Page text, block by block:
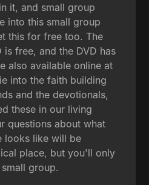
it, and small group
into this small group
this for free too. The
free, and the DVD has
also available online at
into the faith building
and the devotionals,
these in our living
questions about what
looks like will be
place, but you'll only
group.